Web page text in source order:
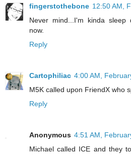
fingerstothebone 12:50 AM,
Never mind...I'm kinda
now.
Reply
Cartophiliac 4:00 AM,
M5K called upon FriendX who
Reply
Anonymous 4:51 AM,
Michael called ICE and they